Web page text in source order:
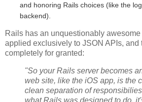
and honoring Rails choices (like the
backend).
Rails has an unquestionably
applied exclusively to JSON APIs, and
completely for granted:
"So your Rails server becomes
web site, like the iOS app, is the
clean separation of
what Rails was designed to do,